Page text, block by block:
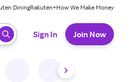
DiningRakuten+How We Make Money
Sign In Join Now